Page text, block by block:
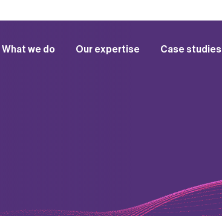
What we do Our expertise Case studies